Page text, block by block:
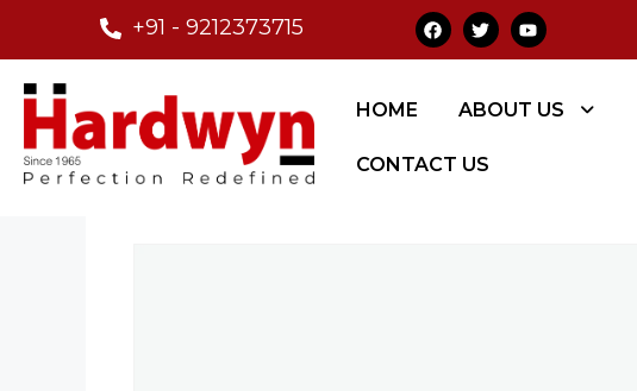
+91 - 9212373715
HOME ABOUT US
CONTACT US